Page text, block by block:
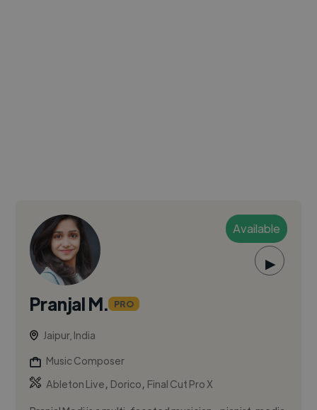
Available
▶
Pranjal M. PRO
Jaipur, India
Music Composer
Ableton Live, Dorico, Final Cut Pro X